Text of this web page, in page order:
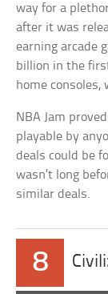
way for a
after it was
earning arcade
billion in the
home
NBA Jam
playable by
deals could be
wasn’t long
similar deals.
8